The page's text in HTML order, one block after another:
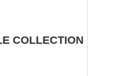
COLLECTION